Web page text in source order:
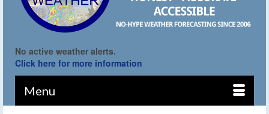
No active weather alerts.
Click here for more information
Menu